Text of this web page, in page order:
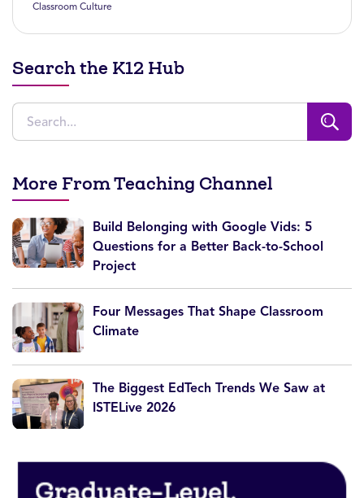
Classroom Culture
Search the K12 Hub
More From Teaching Channel
Build Belonging with Google Vids: 5
Questions for a Better Back-to-School
Project
Four Messages That Shape Classroom
Climate
The Biggest EdTech Trends We Saw at
ISTELive 2026